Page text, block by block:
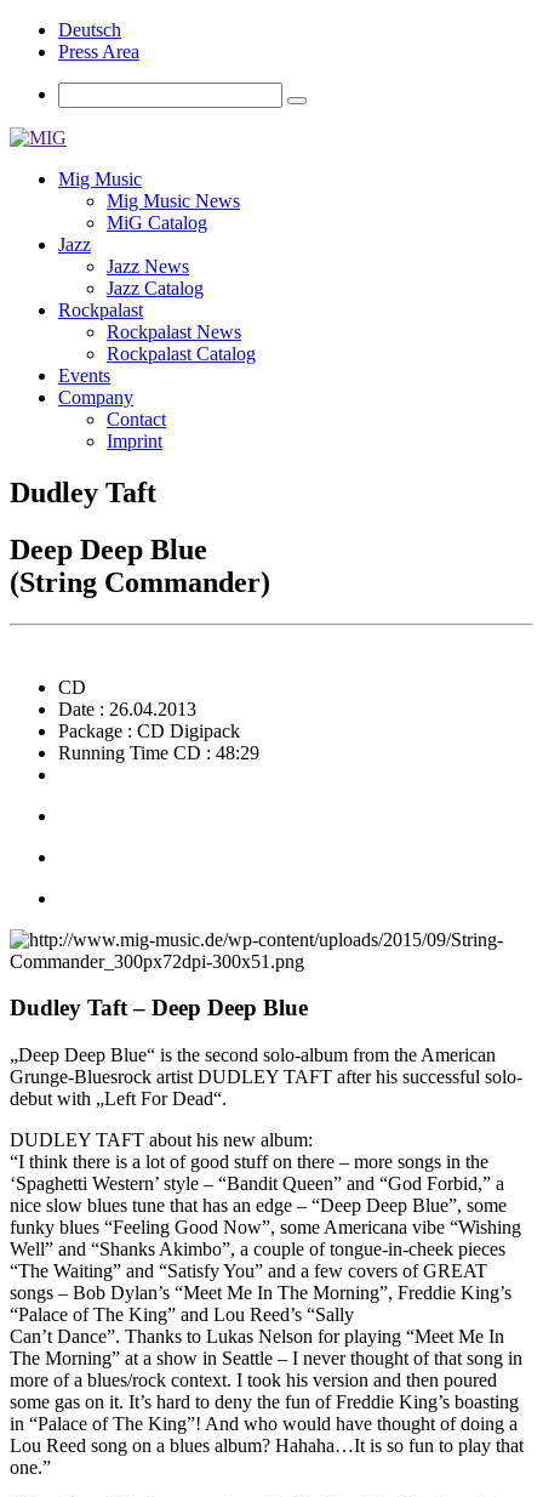
Deutsch
Press Area
Mig Music
Mig Music News
MiG Catalog
Jazz
Jazz News
Jazz Catalog
Rockpalast
Rockpalast News
Rockpalast Catalog
Events
Company
Contact
Imprint
Dudley Taft
Deep Deep Blue
(String Commander)
CD
Date : 26.04.2013
Package : CD Digipack
Running Time CD : 48:29
Dudley Taft – Deep Deep Blue
„Deep Deep Blue“ is the second solo-album from the American
Grunge-Bluesrock artist DUDLEY TAFT after his successful solo-
debut with „Left For Dead“.
DUDLEY TAFT about his new album:
“I think there is a lot of good stuff on there – more songs in the
‘Spaghetti Western’ style – “Bandit Queen” and “God Forbid,” a
nice slow blues tune that has an edge – “Deep Deep Blue”, some
funky blues “Feeling Good Now”, some Americana vibe “Wishing
Well” and “Shanks Akimbo”, a couple of tongue-in-cheek pieces
“The Waiting” and “Satisfy You” and a few covers of GREAT
songs – Bob Dylan’s “Meet Me In The Morning”, Freddie King’s
“Palace of The King” and Lou Reed’s “Sally
Can’t Dance”. Thanks to Lukas Nelson for playing “Meet Me In
The Morning” at a show in Seattle – I never thought of that song in
more of a blues/rock context. I took his version and then poured
some gas on it. It’s hard to deny the fun of Freddie King’s boasting
in “Palace of The King”! And who would have thought of doing a
Lou Reed song on a blues album? Hahaha…It is so fun to play that
one.”